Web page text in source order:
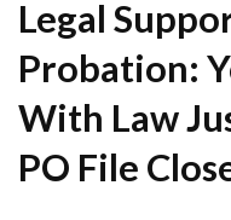
Legal
Probation:
With Law
PO File